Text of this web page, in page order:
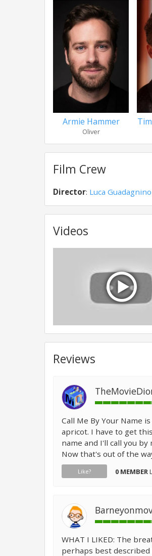
Armie Hammer
Oliver
Film Crew
Director: Luca Guadagnino
Videos
Reviews
Call Me By Your Name
apricot. I have to get
name and I'll call you
Now that's out of the
Like? 0 MEMBER
WHAT I LIKED: The
perhaps best